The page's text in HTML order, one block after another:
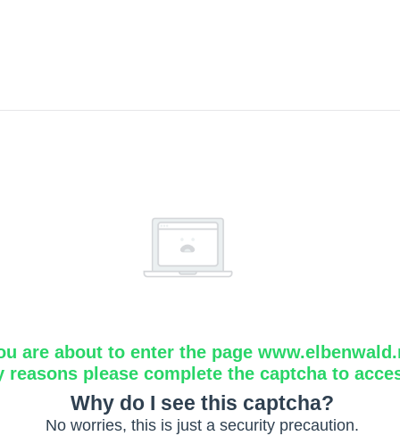
are about to enter the page
reasons please complete the captcha to
Why do I see this captcha?
No worries, this is just a security precaution.